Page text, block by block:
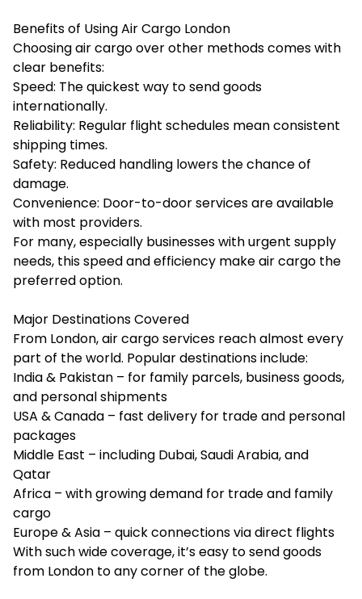
Benefits of Using Air Cargo London
Choosing air cargo over other methods comes with
clear benefits:
Speed: The quickest way to send goods
internationally.
Reliability: Regular flight schedules mean consistent
shipping times.
Safety: Reduced handling lowers the chance of
damage.
Convenience: Door-to-door services are available
with most providers.
For many, especially businesses with urgent supply
needs, this speed and efficiency make air cargo the
preferred option.
Major Destinations Covered
From London, air cargo services reach almost every
part of the world. Popular destinations include:
India & Pakistan – for family parcels, business goods,
and personal shipments
USA & Canada – fast delivery for trade and personal
packages
Middle East – including Dubai, Saudi Arabia, and
Qatar
Africa – with growing demand for trade and family
cargo
Europe & Asia – quick connections via direct flights
With such wide coverage, it’s easy to send goods
from London to any corner of the globe.